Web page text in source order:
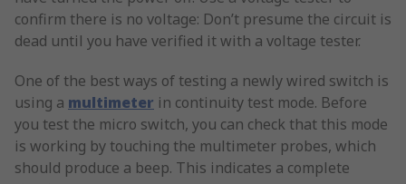
confirm there is no voltage: Don’t presume the circuit is
dead until you have verified it with a voltage tester.
One of the best ways of testing a newly wired switch is
using a multimeter in continuity test mode. Before
you test the micro switch, you can check that this mode
is working by touching the multimeter probes, which
should produce a beep. This indicates a complete